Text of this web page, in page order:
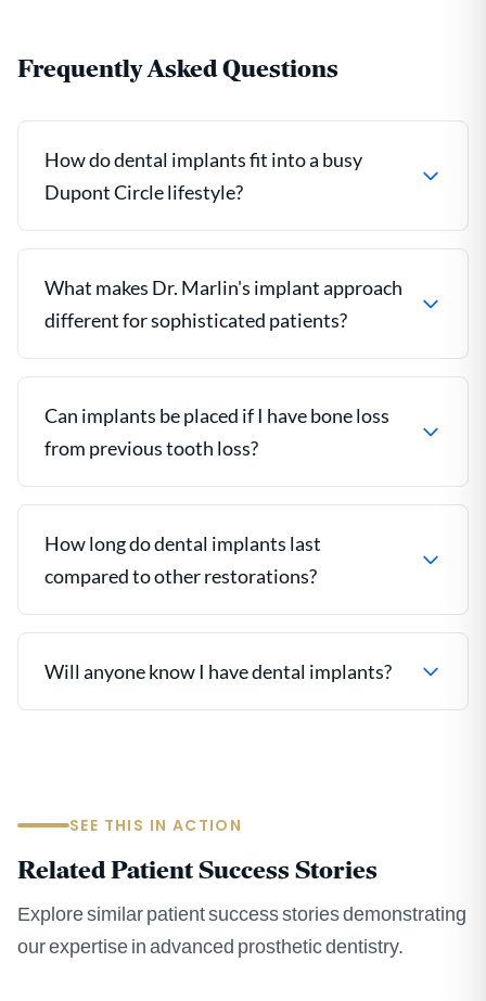
Frequently Asked Questions
How do dental implants fit into a busy
Dupont Circle lifestyle?
What makes Dr. Marlin's implant approach
different for sophisticated patients?
Can implants be placed if I have bone loss
from previous tooth loss?
How long do dental implants last
compared to other restorations?
Will anyone know I have dental implants?
SEE THIS IN ACTION
Related Patient Success Stories
Explore similar patient success stories demonstrating
our expertise in advanced prosthetic dentistry.